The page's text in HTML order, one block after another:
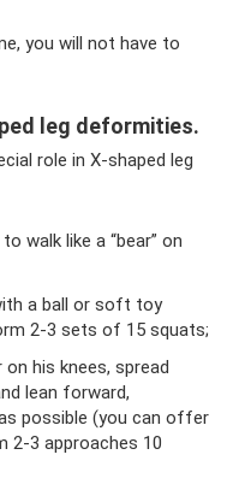
you will not have to
leg deformities.
role in X-shaped leg
walk like a “bear” on
a ball or soft toy
2-3 sets of 15 squats;
his knees, spread
lean forward,
possible (you can offer
2-3 approaches 10